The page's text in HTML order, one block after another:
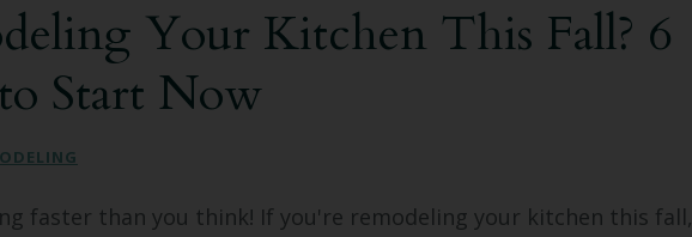
Your Kitchen This Fall? 6
Start Now
faster than you think! If you're remodeling your kitchen this fall,